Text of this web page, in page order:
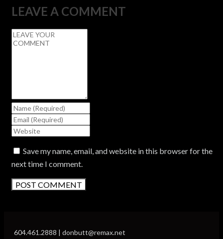
LEAVE A COMMENT
Save my name, email, and website in this browser for the
next time I comment.
604.461.2888 | donbutt@remax.net